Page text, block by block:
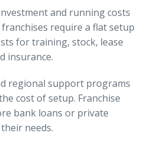
and running costs
require a flat setup
for training, stock, lease
insurance.
regional support programs
cost of setup. Franchise
bank loans or private
needs.